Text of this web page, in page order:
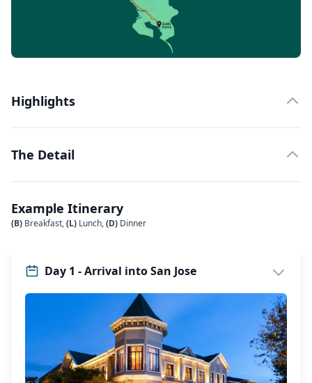
Highlights
The Detail
Example Itinerary
(B) Breakfast,(L) Lunch,(D) Dinner
Day 1 - Arrival into San Jose